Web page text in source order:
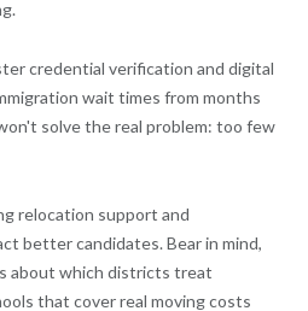
credential verification and digital
wait times from months
solve the real problem: too few
relocation support and
better candidates. Bear in mind,
about which districts treat
that cover real moving costs